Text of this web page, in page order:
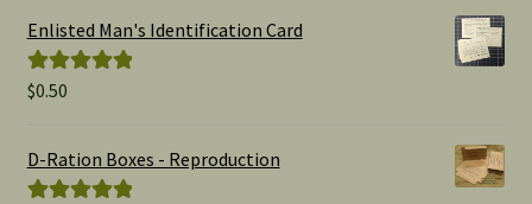
Enlisted Man's Identification Card
Rated
$0.50
D-Ration Boxes - Reproduction